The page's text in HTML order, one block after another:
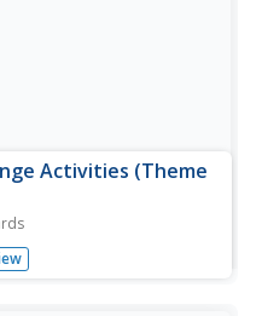
Activities (Theme
an English language arts
activities. Scholars